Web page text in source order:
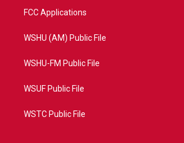
FCC Applications
WSHU (AM) Public File
WSHU-FM Public File
WSUF Public File
WSTC Public File